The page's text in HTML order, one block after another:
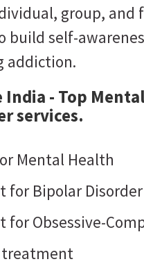
group, and
build self-
addiction.
India - Top
services.
Mental Health
for Bipolar
for Obsessive-
treatment